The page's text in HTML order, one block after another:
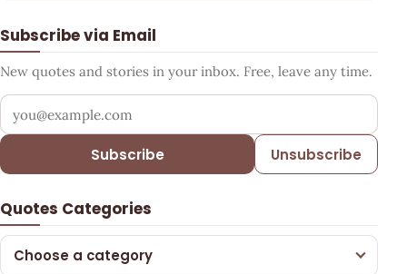
Subscribe via Email
New quotes and stories in your inbox. Free, leave any time.
Your email address
Subscribe Unsubscribe
Quotes Categories
Choose a category